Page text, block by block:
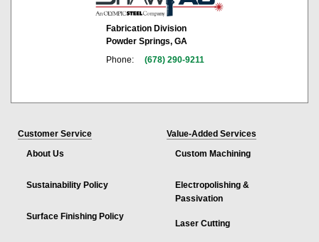
Fabrication Division
Powder Springs, GA
Phone:
(678) 290-9211
Customer Service
About Us
Sustainability Policy
Surface Finishing Policy
Value-Added Services
Custom Machining
Electropolishing &
Passivation
Laser Cutting